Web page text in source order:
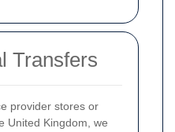
Transfers
provider stores or
United Kingdom, we